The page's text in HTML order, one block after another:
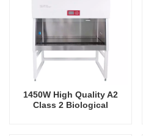
1450W High Quality A2
Class 2 Biological